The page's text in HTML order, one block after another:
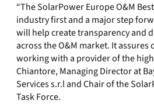
“The SolarPower Europe O&M
industry first and a major step
will help create transparency and
across the O&M market. It
working with a provider of the
Chiantore, Managing Director at
Services s.r.l and Chair of the
Task Force.